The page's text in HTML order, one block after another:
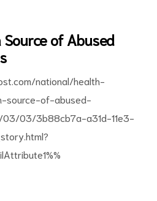
of Abused
national/health-
source-of-abused-
03/3b88cb7a-a31d-11e3-